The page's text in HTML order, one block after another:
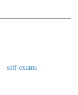
self-exams